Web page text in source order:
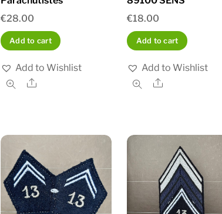
€28.00
Add to cart
Add to Wishlist
Share
€18.00
Add to cart
Add to Wishlist
Share